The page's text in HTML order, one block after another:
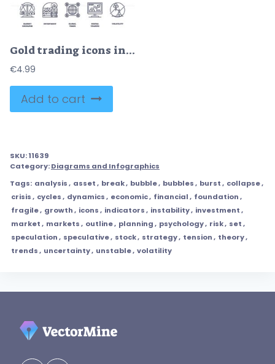
Gold trading icons include scales, graphs, and globe, symbolizing market exchange and investment. Outline icons set.
€4.99
Add to cart
SKU:11639
Category:Diagrams and Infographics
Tags: analysis, asset, break, bubble, bubbles, burst, collapse,
crisis, cycles, dynamics, economic, financial, foundation,
fragile, growth, icons, indicators, instability, investment,
market, markets, outline, planning, psychology, risk, set,
speculation, speculative, stock, strategy, tension, theory,
trends, uncertainty, unstable, volatility